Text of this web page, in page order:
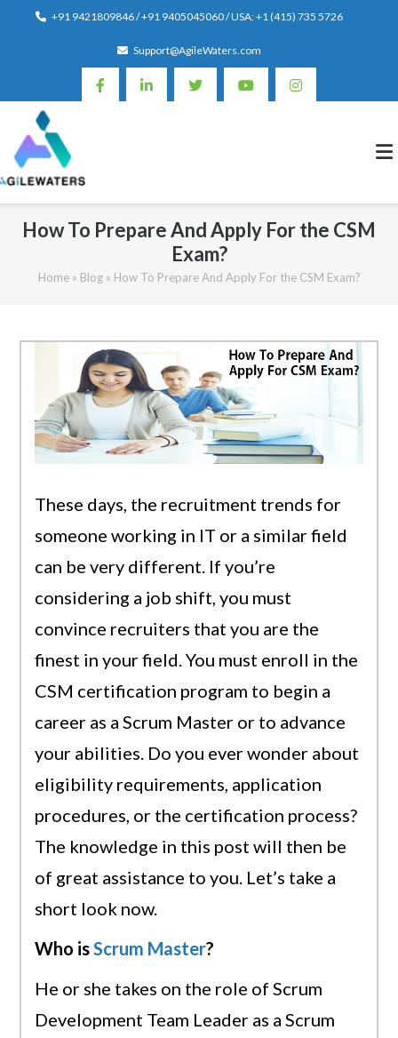
+91 9421809846 / +91 9405045060 / USA: +1 (415) 735 5726
Support@AgileWaters.com
How To Prepare And Apply For the CSM
Exam?
Home» Blog» How To Prepare And Apply For the CSM Exam?
These days, the recruitment trends for
someone working in IT or a similar field
can be very different. If you’re
considering a job shift, you must
convince recruiters that you are the
finest in your field. You must enroll in the
CSM certification program to begin a
career as a Scrum Master or to advance
your abilities. Do you ever wonder about
eligibility requirements, application
procedures, or the certification process?
The knowledge in this post will then be
of great assistance to you. Let’s take a
short look now.
Who isScrum Master?
He or she takes on the role of Scrum
Development Team Leader as a Scrum